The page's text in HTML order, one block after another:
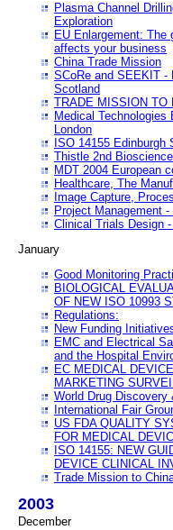
Plasma Channel
Exploration
EU Enlargement: The
affects your business
China Trade Mission
SCoRe and SEEKIT -
Scotland
TRADE MISSION TO
Medical
London
ISO 14155 Edinburgh
Thistle 2nd
MDT 2004 European
Healthcare, The
Image Capture,
Project Management
Clinical Trials Design
January
Good Monitoring
BIOLOGICAL
OF NEW ISO 10993
Regulations:
New Funding
EMC and Electrical
and the Hospital
EC MEDICAL
MARKETING
World Drug
International Fair
US FDA QUALITY
FOR MEDICAL
ISO 14155: NEW
DEVICE CLINICAL
Trade Mission to
2003
December